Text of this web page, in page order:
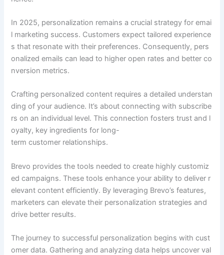
In 2025, personalization remains a crucial strategy for emai
l marketing success. Customers expect tailored experience
s that resonate with their preferences. Consequently, pers
onalized emails can lead to higher open rates and better co
nversion metrics.
Crafting personalized content requires a detailed understan
ding of your audience. It’s about connecting with subscribe
rs on an individual level. This connection fosters trust and l
oyalty, key ingredients for long-
term customer relationships.
Brevo provides the tools needed to create highly customiz
ed campaigns. These tools enhance your ability to deliver r
elevant content efficiently. By leveraging Brevo’s features,
marketers can elevate their personalization strategies and
drive better results.
The journey to successful personalization begins with cust
omer data. Gathering and analyzing data helps uncover val